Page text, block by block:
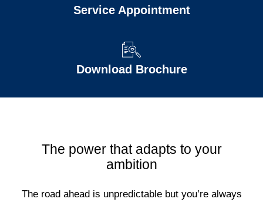
Service Appointment
Download Brochure
The power that adapts to your
ambition
The road ahead is unpredictable but you’re always